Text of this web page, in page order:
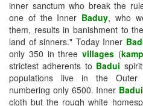
inner sanctum who break the
one of the Inner Baduy, who
them, results in banishment to
land of sinners." Today Inner
only 350 in threevillages (
strictest adherents to Badui
populations live in the Outer
numbering only 6500. Inner Badui
cloth but the rough white